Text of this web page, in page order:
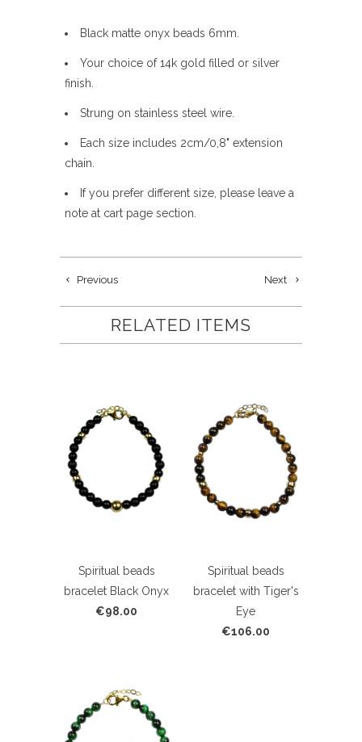
Black matte onyx beads 6mm.
Your choice of 14k gold filled or silver
finish.
Strung on stainless steel wire.
Each size includes 2cm/0,8" extension
chain.
If you prefer different size, please leave a
note at cart page section.
Next
Previous
RELATED ITEMS
Spiritual beads
bracelet Black Onyx
€98.00
Spiritual beads
bracelet with Tiger's
Eye
€106.00